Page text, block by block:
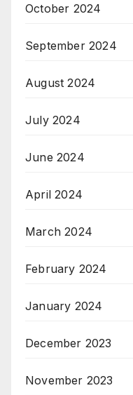
October 2024
September 2024
August 2024
July 2024
June 2024
April 2024
March 2024
February 2024
January 2024
December 2023
November 2023